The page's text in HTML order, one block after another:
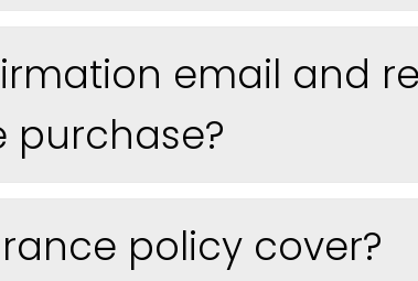
email and
purchase?
policy cover?